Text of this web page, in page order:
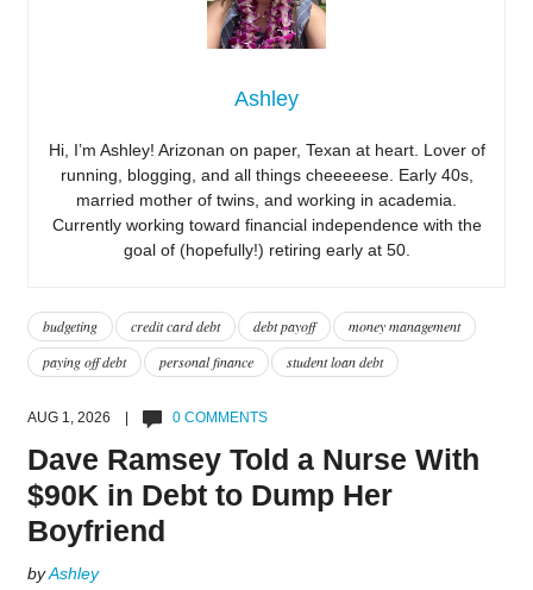
Ashley
Hi, I’m Ashley! Arizonan on paper, Texan at heart. Lover of
running, blogging, and all things cheeeeese. Early 40s,
married mother of twins, and working in academia.
Currently working toward financial independence with the
goal of (hopefully!) retiring early at 50.
budgeting credit card debt debt payoff
money management
paying off debt
personal finance student loan debt
AUG 1, 2026 | 0 COMMENTS
Dave Ramsey Told a Nurse With
$90K in Debt to Dump Her
Boyfriend
byAshley